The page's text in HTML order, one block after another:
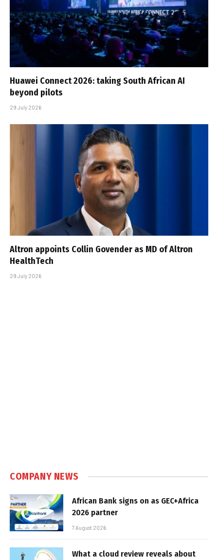
Huawei Connect 2026: taking South African AI
beyond pilots
29 July 2026
Altron appoints Collin Govender as MD of Altron
HealthTech
29 July 2026
COMPANY NEWS
African Bank signs on as GEC+Africa
2026 partner
7 August 2026
What a cloud review reveals about